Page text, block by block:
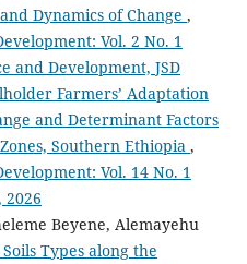
Dynamics of Change ,
Vol. 2 No. 1
and Development, JSD
Farmers’ Adaptation
and Determinant Factors
Southern Ethiopia ,
Vol. 14 No. 1
2026
Beyene, Alemayehu
Types along the